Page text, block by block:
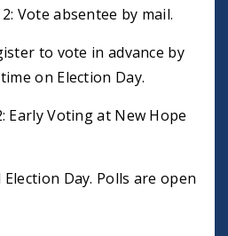
Vote absentee by mail.
to vote in advance by
on Election Day.
Early Voting at New Hope
Election Day. Polls are open